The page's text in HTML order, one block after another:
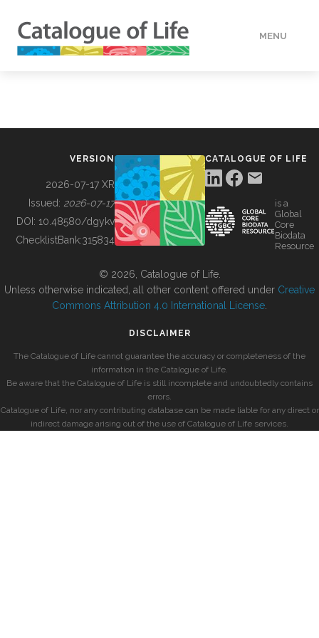
MENU
BUILDING COL
VERSION
2026-07-17 XR
Issued: 2026-07-17
DOI: 10.48580/dgykv
ChecklistBank:315834
CATALOGUE OF LIFE
is a
Global
Core
Biodata
Resource
© 2026, Catalogue of Life.
Unless otherwise indicated, all other content offered under Creative
Commons Attribution 4.0 International License
DISCLAIMER
The Catalogue of Life cannot guarantee the accuracy or completeness of the
information in the Catalogue of Life.
Be aware that the Catalogue of Life is still incomplete and undoubtedly contains
errors.
Catalogue of Life, nor any contributing database can be made liable for any direct or
indirect damage arising out of the use of Catalogue of Life services.